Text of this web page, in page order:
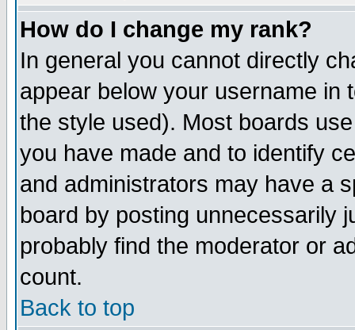
How do I change my rank?
In general you cannot directly
appear below your username in
the style used). Most boards
you have made and to identify
and administrators may have a
board by posting unnecessarily
probably find the moderator or
count.
Back to top